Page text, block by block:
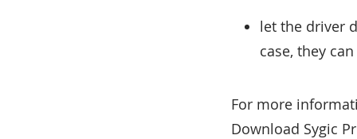
let the driver
case, they
For more
Download Sygic